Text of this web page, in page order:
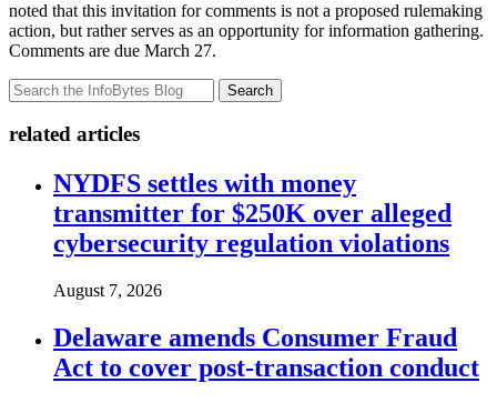
noted that this invitation for comments is not a proposed rulemaking
action, but rather serves as an opportunity for information gathering.
Comments are due March 27.
Search
related articles
NYDFS settles with money
transmitter for $250K over alleged
cybersecurity regulation violations
August 7, 2026
Delaware amends Consumer Fraud
Act to cover post-transaction conduct